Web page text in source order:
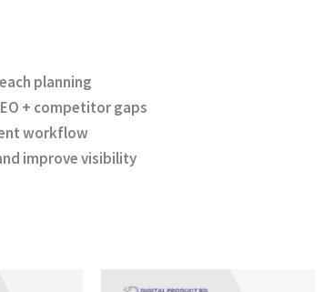
planning
+ competitor gaps
workflow
improve visibility